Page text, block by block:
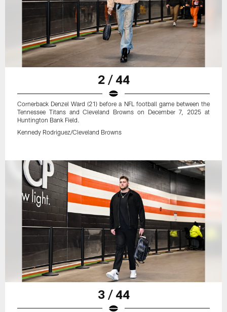
2 / 44
Cornerback Denzel Ward (21) before a NFL football game between the
Tennessee Titans and Cleveland Browns on December 7, 2025 at
Huntington Bank Field.
Kennedy Rodriguez/Cleveland Browns
3 / 44